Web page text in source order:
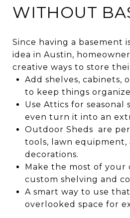
WITHOUT
Since having a basement
idea in Austin,
creative ways to store
Add shelves, cabinets,
to keep things
Use Attics for seasonal
even turn it into an
Outdoor Sheds are
tools, lawn equipment,
decorations.
Make the most of your
custom shelving and
A smart way to use
overlooked space for